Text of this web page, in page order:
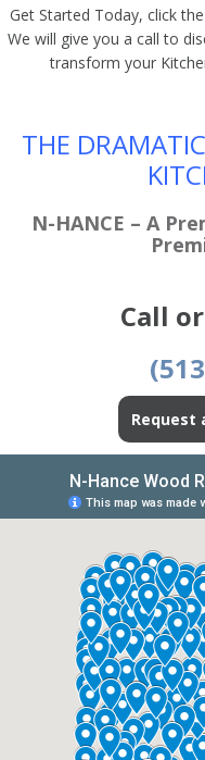
Get Started Today, click
We will give you a call to
transform your
THE
N-HANCE – A
Call
Request